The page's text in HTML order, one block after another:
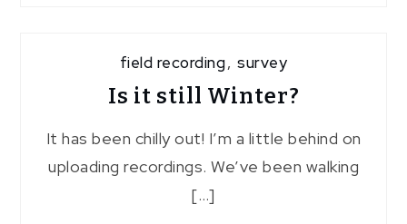
field recording, survey
Is it still Winter?
It has been chilly out! I’m a little behind on
uploading recordings. We’ve been walking
[…]